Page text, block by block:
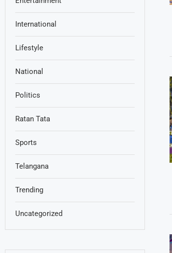
International
Lifestyle
National
Politics
Ratan Tata
Sports
Telangana
Trending
Uncategorized